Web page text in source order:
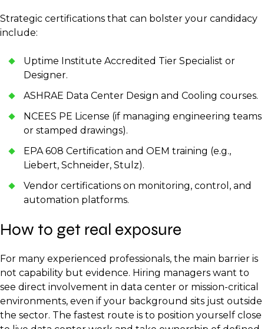
Strategic certifications that can bolster your candidacy
include:
Uptime Institute Accredited Tier Specialist or
Designer.
ASHRAE Data Center Design and Cooling courses.
NCEES PE License (if managing engineering teams
or stamped drawings).
EPA 608 Certification and OEM training (e.g.,
Liebert, Schneider, Stulz).
Vendor certifications on monitoring, control, and
automation platforms.
How to get real exposure
For many experienced professionals, the main barrier is
not capability but evidence. Hiring managers want to
see direct involvement in data center or mission-critical
environments, even if your background sits just outside
the sector. The fastest route is to position yourself close